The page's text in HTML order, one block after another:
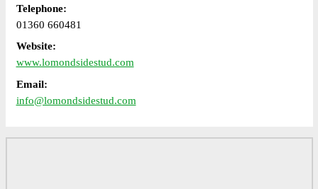
Telephone:
01360 660481
Website:
www.lomondsidestud.com
Email:
info@lomondsidestud.com